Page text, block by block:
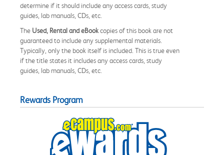
determine if it should include any access cards, study
guides, lab manuals, CDs, etc.
The Used, Rental and eBookcopies of this book are not
guaranteed to include any supplemental materials.
Typically, only the book itself is included. This is true even
if the title states it includes any access cards, study
guides, lab manuals, CDs, etc.
Rewards Program